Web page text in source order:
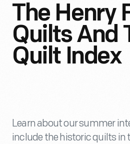
The Henry
Quilts And
Quilt Index
Learn about our summer
include the historic quilts in